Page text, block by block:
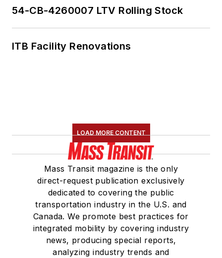
54-CB-4260007 LTV Rolling Stock
ITB Facility Renovations
LOAD MORE CONTENT
Mass Transit magazine is the only
direct-request publication exclusively
dedicated to covering the public
transportation industry in the U.S. and
Canada. We promote best practices for
integrated mobility by covering industry
news, producing special reports,
analyzing industry trends and